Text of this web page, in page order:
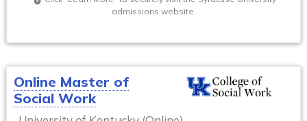
admissions website.
Online Master of
Social Work